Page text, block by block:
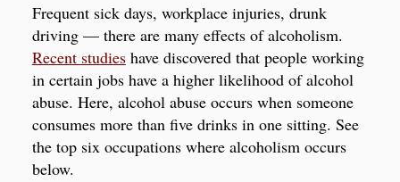
Frequent sick days, workplace injuries, drunk
driving — there are many effects of alcoholism.
Recent studieshave discovered that people working
in certain jobs have a higher likelihood of alcohol
abuse. Here, alcohol abuse occurs when someone
consumes more than five drinks in one sitting. See
the top six occupations where alcoholism occurs
below.